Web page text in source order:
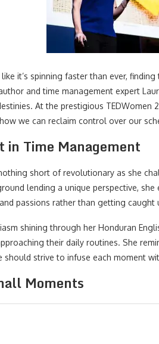
it’s spinning faster than ever,
and time management expert
At the prestigious TEDWomen
we can reclaim control over our
in Time Management
short of revolutionary as she
lending a unique perspective,
passions rather than getting caught
shining through her Honduran
their daily routines. She
should strive to infuse each moment
Moments